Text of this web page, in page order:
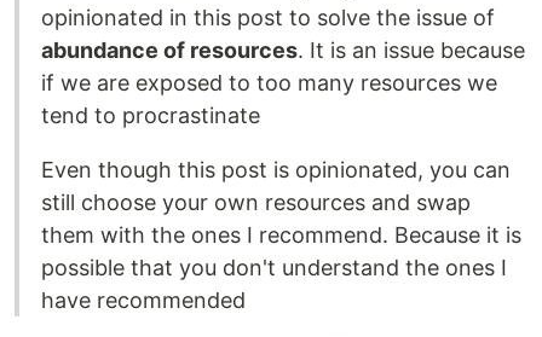
opinionated in this post to solve the issue of
abundance of resources. It is an issue because
if we are exposed to too many resources we
tend to procrastinate
Even though this post is opinionated, you can
still choose your own resources and swap
them with the ones I recommend. Because it is
possible that you don't understand the ones I
have recommended